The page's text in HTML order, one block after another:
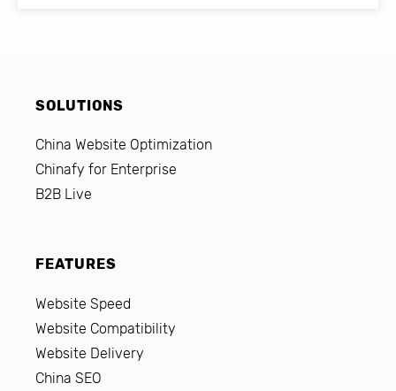
SOLUTIONS
China Website Optimization
Chinafy for Enterprise
B2B Live
FEATURES
Website Speed
Website Compatibility
Website Delivery
China SEO